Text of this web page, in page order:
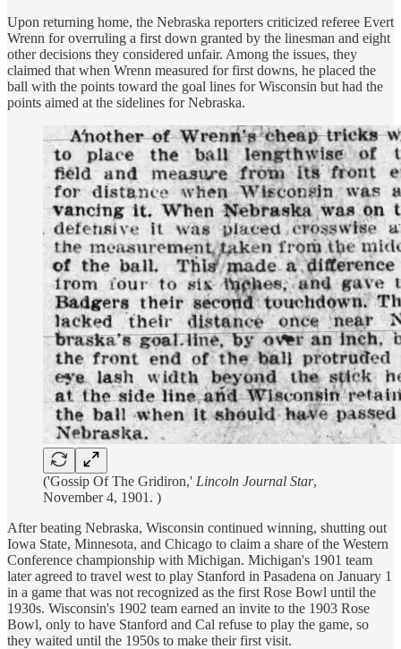
Upon returning home, the Nebraska reporters criticized referee Evert
Wrenn for overruling a first down granted by the linesman and eight
other decisions they considered unfair. Among the issues, they
claimed that when Wrenn measured for first downs, he placed the
ball with the points toward the goal lines for Wisconsin but had the
points aimed at the sidelines for Nebraska.
('Gossip Of The Gridiron,' Lincoln Journal Star,
November 4, 1901. )
After beating Nebraska, Wisconsin continued winning, shutting out
Iowa State, Minnesota, and Chicago to claim a share of the Western
Conference championship with Michigan. Michigan's 1901 team
later agreed to travel west to play Stanford in Pasadena on January 1
in a game that was not recognized as the first Rose Bowl until the
1930s. Wisconsin's 1902 team earned an invite to the 1903 Rose
Bowl, only to have Stanford and Cal refuse to play the game, so
they waited until the 1950s to make their first visit.